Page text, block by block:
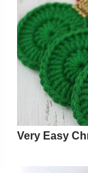
Very Easy